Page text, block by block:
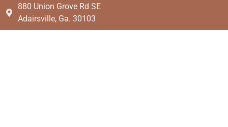
880 Union Grove Rd SE
Adairsville, Ga. 30103